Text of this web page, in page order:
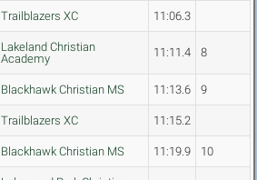
Trailblazers XC 11:06.3
Lakeland Christian
Academy
11:11.4 8
Blackhawk Christian MS 11:13.6 9
Trailblazers XC 11:15.2
Blackhawk Christian MS 11:19.9 10